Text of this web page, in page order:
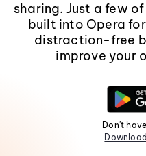
sharing. Just a few
built into Opera
distraction-free
improve your
Don't